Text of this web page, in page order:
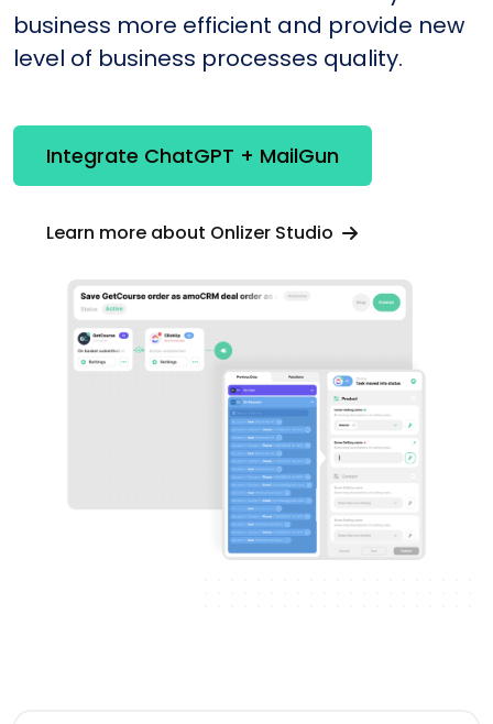
business more efficient and provide new
level of business processes quality.
Integrate ChatGPT + MailGun
Learn more about Onlizer Studio